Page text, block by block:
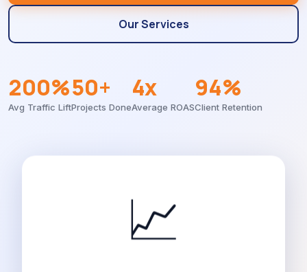
Our Services
200%
Avg Traffic Lift
50+
Projects Done
4x
Average ROAS
94%
Client Retention
📈